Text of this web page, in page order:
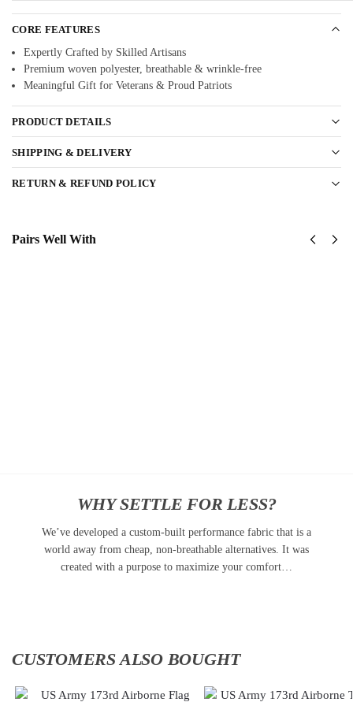
CORE FEATURES
Expertly Crafted by Skilled Artisans
Premium woven polyester, breathable & wrinkle-free
Meaningful Gift for Veterans & Proud Patriots
PRODUCT DETAILS
SHIPPING & DELIVERY
RETURN & REFUND POLICY
Pairs Well With
WHY SETTLE FOR LESS?
We’ve developed a custom-built performance fabric that is a
world away from cheap, non-breathable alternatives. It was
created with a purpose to maximize your comfort…
CUSTOMERS ALSO BOUGHT